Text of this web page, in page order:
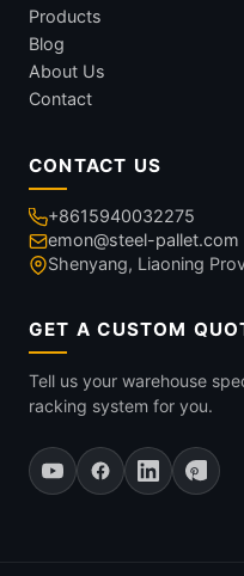
Products
Blog
About Us
Contact
CONTACT US
+8615940032275
emon@steel-pallet.com
Shenyang, Liaoning
GET A CUSTOM
Tell us your warehouse
racking system for you.